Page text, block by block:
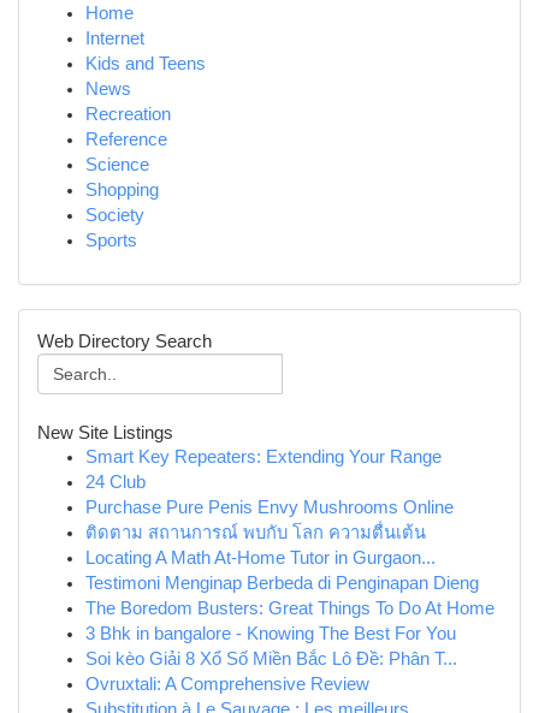
Home
Internet
Kids and Teens
News
Recreation
Reference
Science
Shopping
Society
Sports
Web Directory Search
New Site Listings
Smart Key Repeaters: Extending Your Range
24 Club
Purchase Pure Penis Envy Mushrooms Online
ติดตาม สถานการณ์ พบกับ โลก ความตื่นเต้น
Locating A Math At-Home Tutor in Gurgaon...
Testimoni Menginap Berbeda di Penginapan Dieng
The Boredom Busters: Great Things To Do At Home
3 Bhk in bangalore - Knowing The Best For You
Soi kèo Giải 8 Xổ Số Miền Bắc Lô Đề: Phân T...
Ovruxtali: A Comprehensive Review